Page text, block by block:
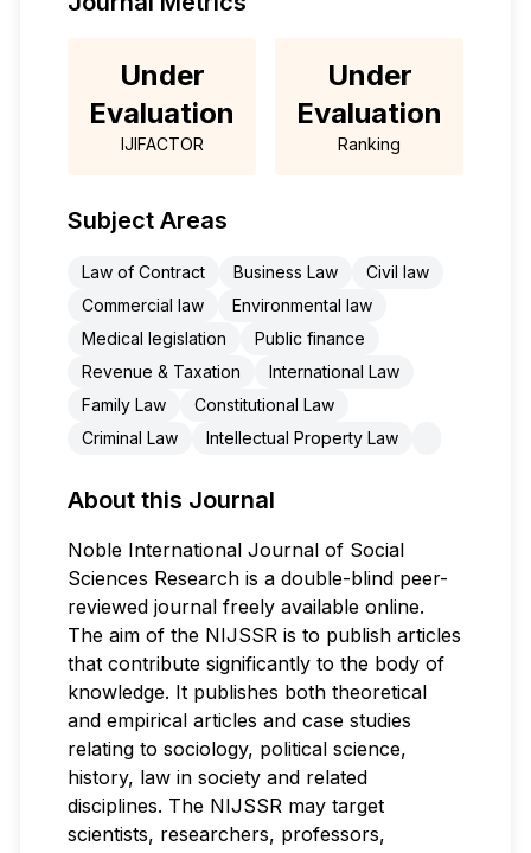
Under
Evaluation
IJIFACTOR
Under
Evaluation
Ranking
Subject Areas
Law of Contract Business Law
Civil law
Commercial law
Environmental law
Medical legislation
Public finance
Revenue & Taxation
International Law
Family Law
Constitutional Law
Criminal Law
Intellectual Property Law
About this Journal
Noble International Journal of Social
Sciences Research is a double-blind peer-
reviewed journal freely available online.
The aim of the NIJSSR is to publish articles
that contribute significantly to the body of
knowledge. It publishes both theoretical
and empirical articles and case studies
relating to sociology, political science,
history, law in society and related
disciplines. The NIJSSR may target
scientists, researchers, professors,